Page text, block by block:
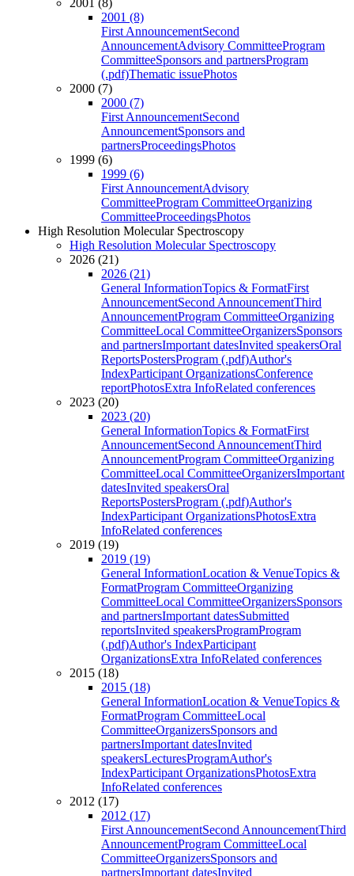
2001 (8)
2001 (8)
First AnnouncementSecond
AnnouncementAdvisory CommitteeProgram
CommitteeSponsors and partnersProgram
(.pdf)Thematic issuePhotos
2000 (7)
2000 (7)
First AnnouncementSecond
AnnouncementSponsors and
partnersProceedingsPhotos
1999 (6)
1999 (6)
First AnnouncementAdvisory
CommitteeProgram CommitteeOrganizing
CommitteeProceedingsPhotos
High Resolution Molecular Spectroscopy
High Resolution Molecular Spectroscopy
2026 (21)
2026 (21)
General InformationTopics & FormatFirst
AnnouncementSecond AnnouncementThird
AnnouncementProgram CommitteeOrganizing
CommitteeLocal CommitteeOrganizersSponsors
and partnersImportant datesInvited speakersOral
ReportsPostersProgram (.pdf)Author's
IndexParticipant OrganizationsConference
reportPhotosExtra InfoRelated conferences
2023 (20)
2023 (20)
General InformationTopics & FormatFirst
AnnouncementSecond AnnouncementThird
AnnouncementProgram CommitteeOrganizing
CommitteeLocal CommitteeOrganizersImportant
datesInvited speakersOral
ReportsPostersProgram (.pdf)Author's
IndexParticipant OrganizationsPhotosExtra
InfoRelated conferences
2019 (19)
2019 (19)
General InformationLocation & VenueTopics &
FormatProgram CommitteeOrganizing
CommitteeLocal CommitteeOrganizersSponsors
and partnersImportant datesSubmitted
reportsInvited speakersProgramProgram
(.pdf)Author's IndexParticipant
OrganizationsExtra InfoRelated conferences
2015 (18)
2015 (18)
General InformationLocation & VenueTopics &
FormatProgram CommitteeLocal
CommitteeOrganizersSponsors and
partnersImportant datesInvited
speakersLecturesProgramAuthor's
IndexParticipant OrganizationsPhotosExtra
InfoRelated conferences
2012 (17)
2012 (17)
First AnnouncementSecond AnnouncementThird
AnnouncementProgram CommitteeLocal
CommitteeOrganizersSponsors and
partnersImportant datesInvited